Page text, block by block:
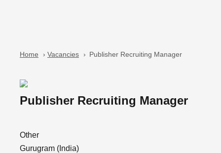
Home › Vacancies › Publisher Recruiting Manager
Publisher Recruiting Manager
Other
Gurugram (India)